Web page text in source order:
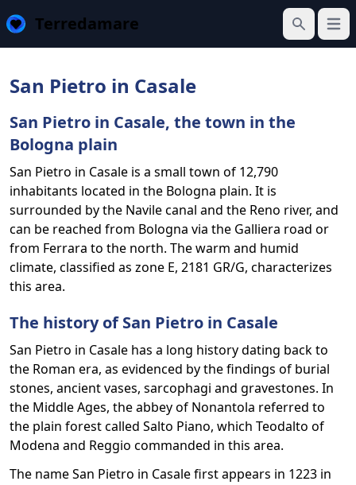
Terredamare
Search
San Pietro in Casale
San Pietro in Casale, the town in the
Bologna plain
San Pietro in Casale is a small town of 12,790
inhabitants located in the Bologna plain. It is
surrounded by the Navile canal and the Reno river, and
can be reached from Bologna via the Galliera road or
from Ferrara to the north. The warm and humid
climate, classified as zone E, 2181 GR/G, characterizes
this area.
The history of San Pietro in Casale
San Pietro in Casale has a long history dating back to
the Roman era, as evidenced by the findings of burial
stones, ancient vases, sarcophagi and gravestones. In
the Middle Ages, the abbey of Nonantola referred to
the plain forest called Salto Piano, which Teodalto of
Modena and Reggio commanded in this area.
The name San Pietro in Casale first appears in 1223 in